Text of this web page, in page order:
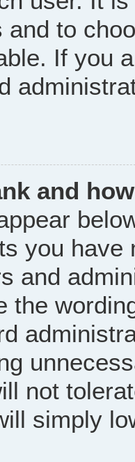
and to
If you
and
you
and
the
not
simply